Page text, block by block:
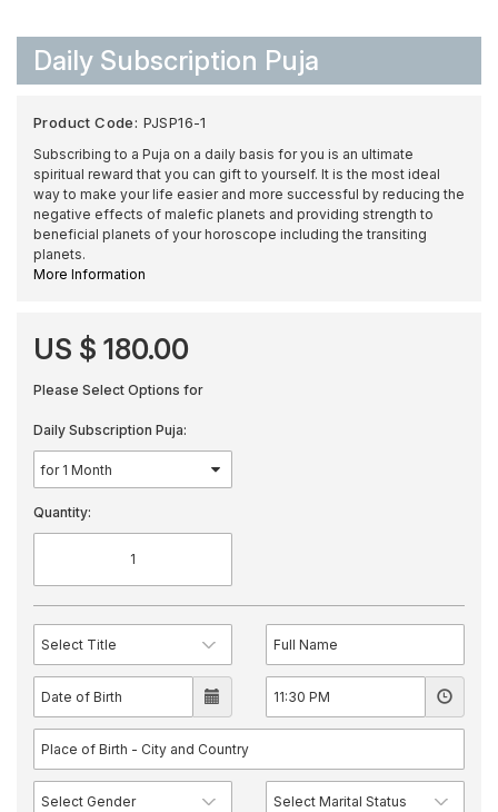
Daily Subscription Puja
Product Code: PJSP16-1
Subscribing to a Puja on a daily basis for you is an ultimate
spiritual reward that you can gift to yourself. It is the most ideal
way to make your life easier and more successful by reducing the
negative effects of malefic planets and providing strength to
beneficial planets of your horoscope including the transiting
planets.
More Information
US $ 180.00
Please Select Options for
Daily Subscription Puja:
Quantity: